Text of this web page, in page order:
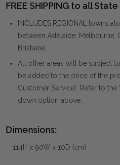
FREE SHIPPING to all
INCLUDES REGIONAL towns
between Adelaide, Melbourne,
Brisbane.
All other areas will be subject
be added to the price of the
Customer Service). Refer to
down option above.
Dimensions:
114H x 90W x 10D (cm)